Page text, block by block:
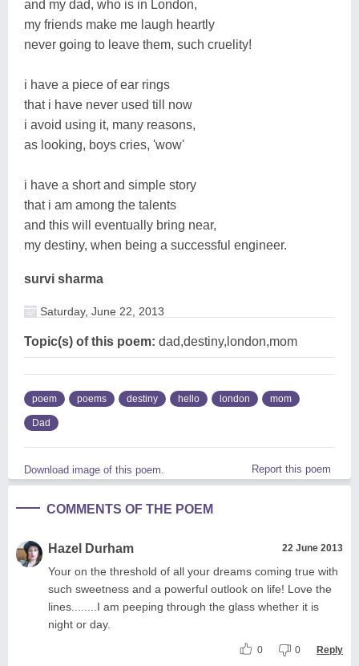
and my dad, who is in London,
my friends make me laugh heartly
never going to leave them, such cruelity!
i have a piece of ear rings
that i have never used till now
i avoid using it, many reasons,
as looking, boys cries, 'wow'
i have a short and simple story
that i am among the talents
and this will eventually bring near,
my destiny, when being a successful engineer.
survi sharma
Saturday, June 22, 2013
Topic(s) of this poem: dad,destiny,london,mom
poem poems destiny hello london mom
Dad
Download image of this poem. Report this poem
COMMENTS OF THE POEM
Hazel Durham 22 June 2013
Your on the threshold of all your dreams coming true with
such sweetness and a powerful outlook on life! Love the
lines........I am peeping through the glass whether it is
night or day.
0 0 Reply